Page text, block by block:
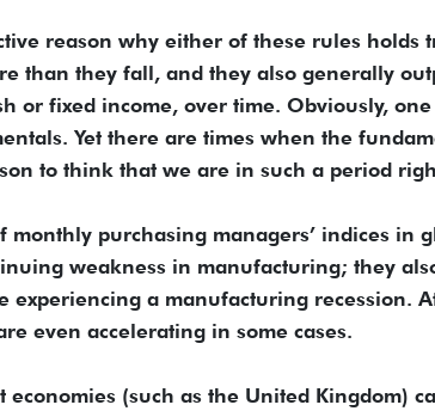
reason why either of these rules holds
than they fall, and they also generally
or fixed income, over time. Obviously,
Yet there are times when the
to think that we are in such a period
monthly purchasing managers’ indices in
weakness in manufacturing; they
experiencing a manufacturing recession.
even accelerating in some cases.
economies (such as the United Kingdom)